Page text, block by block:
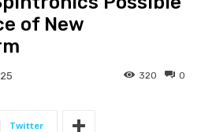
of New
0
320
Twitter